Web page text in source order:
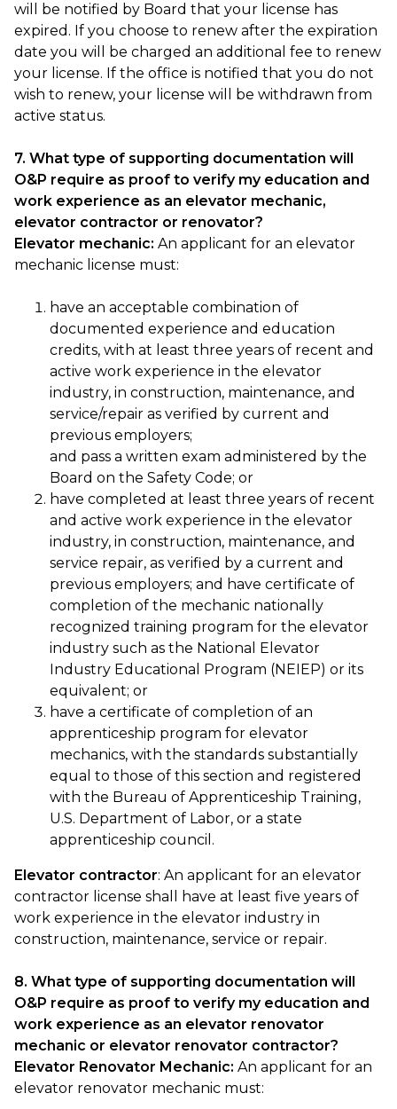
will be notified by Board that your license has
expired. If you choose to renew after the expiration
date you will be charged an additional fee to renew
your license. If the office is notified that you do not
wish to renew, your license will be withdrawn from
active status.
7. What type of supporting documentation will
O&P require as proof to verify my education and
work experience as an elevator mechanic,
elevator contractor or renovator?
Elevator mechanic: An applicant for an elevator
mechanic license must:
have an acceptable combination of
documented experience and education
credits, with at least three years of recent and
active work experience in the elevator
industry, in construction, maintenance, and
service/repair as verified by current and
previous employers;
and pass a written exam administered by the
Board on the Safety Code; or
have completed at least three years of recent
and active work experience in the elevator
industry, in construction, maintenance, and
service repair, as verified by a current and
previous employers; and have certificate of
completion of the mechanic nationally
recognized training program for the elevator
industry such as the National Elevator
Industry Educational Program (NEIEP) or its
equivalent; or
have a certificate of completion of an
apprenticeship program for elevator
mechanics, with the standards substantially
equal to those of this section and registered
with the Bureau of Apprenticeship Training,
U.S. Department of Labor, or a state
apprenticeship council.
Elevator contractor: An applicant for an elevator
contractor license shall have at least five years of
work experience in the elevator industry in
construction, maintenance, service or repair.
8. What type of supporting documentation will
O&P require as proof to verify my education and
work experience as an elevator renovator
mechanic or elevator renovator contractor?
Elevator Renovator Mechanic: An applicant for an
elevator renovator mechanic must: